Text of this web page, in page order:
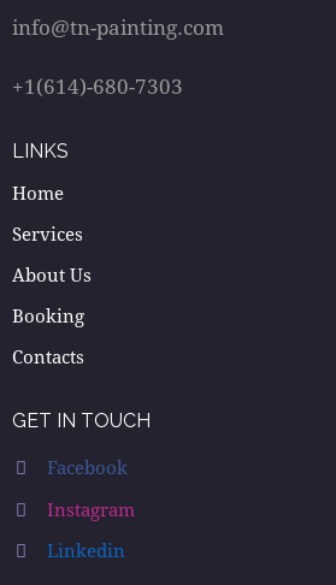
info@tn-painting.com
+1(614)-680-7303
LINKS
Home
Services
About Us
Booking
Contacts
GET IN TOUCH
Facebook
Instagram
Linkedin